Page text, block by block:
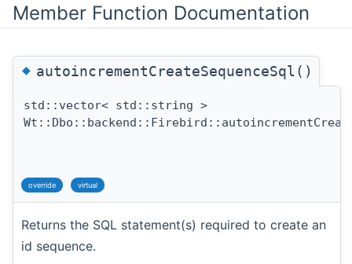
Member Function Documentation
◆autoincrementCreateSequenceSql()
std::vector< std::string >
override virtual
Returns the SQL statement(s) required to create an
id sequence.